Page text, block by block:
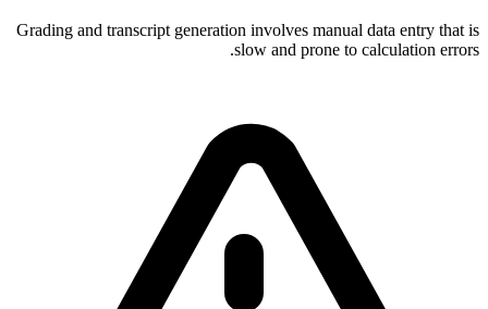
Grading and transcript generation involves manual data entry that is
slow and prone to calculation errors.